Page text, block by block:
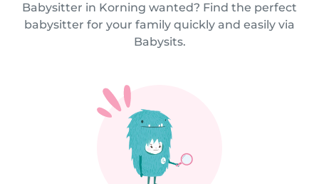
Babysitter in Korning wanted? Find the perfect
babysitter for your family quickly and easily via
Babysits.